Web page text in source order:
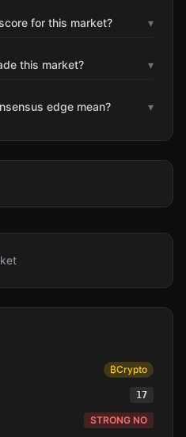
for this market? ▾
this market? ▾
edge mean? ▾
₿Crypto
17
STRONG NO